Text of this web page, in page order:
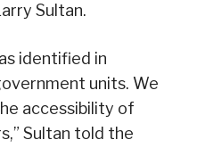
Sultan.
identified in
units. We
accessibility of
Sultan told the